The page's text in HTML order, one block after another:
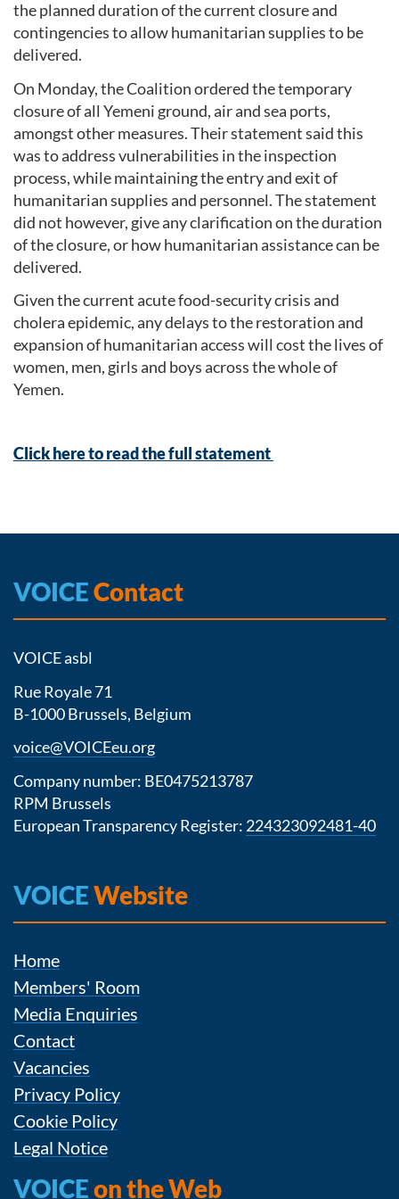
the planned duration of the current closure and
contingencies to allow humanitarian supplies to be
delivered.
On Monday, the Coalition ordered the temporary
closure of all Yemeni ground, air and sea ports,
amongst other measures. Their statement said this
was to address vulnerabilities in the inspection
process, while maintaining the entry and exit of
humanitarian supplies and personnel. The statement
did not however, give any clarification on the duration
of the closure, or how humanitarian assistance can be
delivered.
Given the current acute food-security crisis and
cholera epidemic, any delays to the restoration and
expansion of humanitarian access will cost the lives of
women, men, girls and boys across the whole of
Yemen.
Click here to read the full statement
VOICEContact
VOICE asbl
Rue Royale 71
B-1000 Brussels, Belgium
voice@VOICEeu.org
Company number: BE0475213787
RPM Brussels
European Transparency Register: 224323092481-40
VOICEWebsite
Home
Members' Room
Media Enquiries
Contact
Vacancies
Privacy Policy
Cookie Policy
Legal Notice
VOICEon the Web